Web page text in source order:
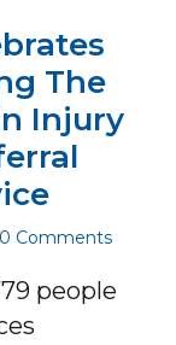
The
Injury
0 Comments
people